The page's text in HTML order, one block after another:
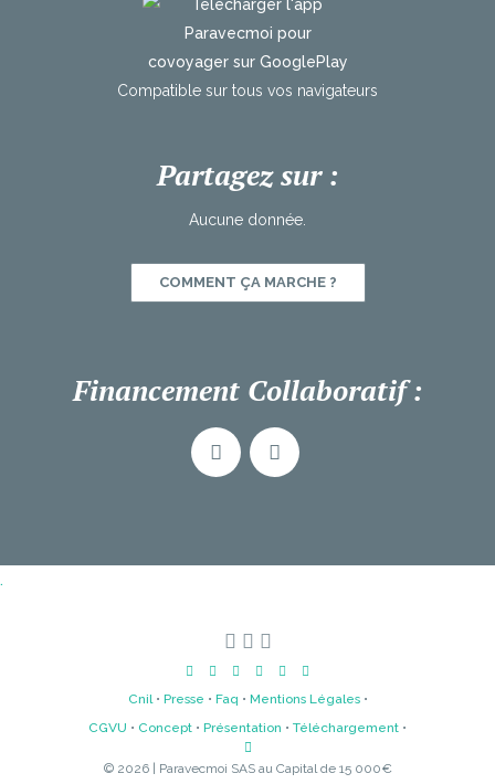
Compatible sur tous vos navigateurs
Partagez sur :
Aucune donnée.
COMMENT ÇA MARCHE ?
Financement Collaboratif :
.
Cnil• Presse • Faq • Mentions Légales•
CGVU • Concept • Présentation • Téléchargement •
© 2026 | Paravecmoi SAS au Capital de 15 000€